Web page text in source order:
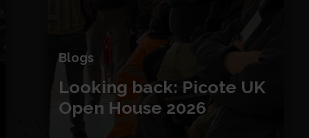
Blogs
Looking back: Picote UK
Open House 2026